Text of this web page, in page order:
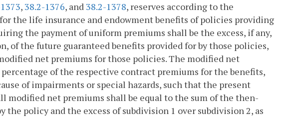
, 38.2-1376, and 38.2-1378, reserves according to the
the life insurance and endowment benefits of policies providing
the payment of uniform premiums shall be the excess, if any,
of the future guaranteed benefits provided for by those policies,
net premiums for those policies. The modified net
of the respective contract premiums for the benefits,
of impairments or special hazards, such that the present
modified net premiums shall be equal to the sum of the then-
policy and the excess of subdivision 1 over subdivision 2, as